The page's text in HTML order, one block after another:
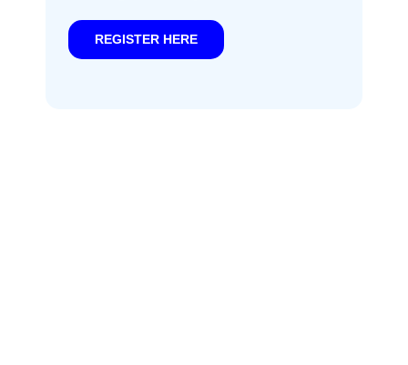
REGISTER HERE